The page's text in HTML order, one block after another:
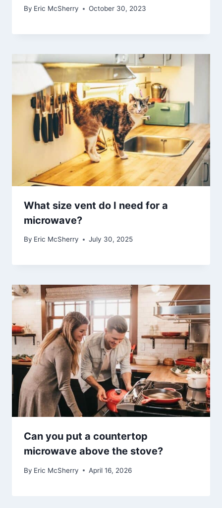
By Eric McSherry October 30, 2023
What size vent do I need for a
microwave?
By Eric McSherry July 30, 2025
Can you put a countertop
microwave above the stove?
By Eric McSherry April 16, 2026